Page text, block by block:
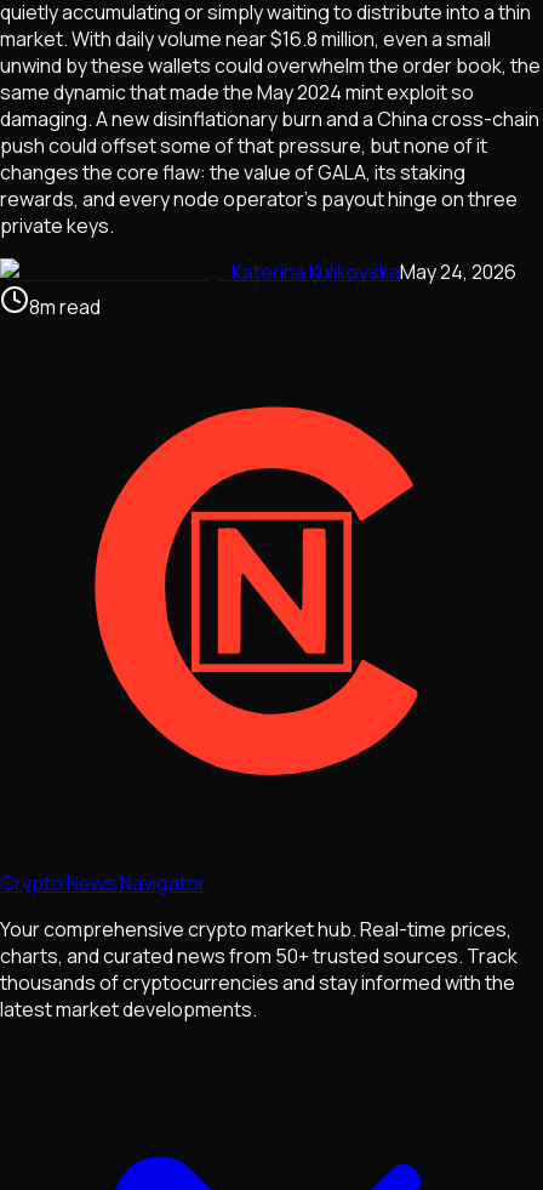
quietly accumulating or simply waiting to distribute into a thin
market. With daily volume near $16.8 million, even a small
unwind by these wallets could overwhelm the order book, the
same dynamic that made the May 2024 mint exploit so
damaging. A new disinflationary burn and a China cross-chain
push could offset some of that pressure, but none of it
changes the core flaw: the value of GALA, its staking
rewards, and every node operator's payout hinge on three
private keys.
Katerina KulikovskaMay 24, 2026
8mread
Crypto News Navigator
Your comprehensive crypto market hub. Real-time prices,
charts, and curated news from 50+ trusted sources. Track
thousands of cryptocurrencies and stay informed with the
latest market developments.